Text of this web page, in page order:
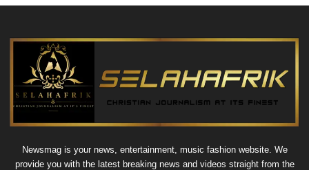
Newsmag is your news, entertainment, music fashion website. We
provide you with the latest breaking news and videos straight from the